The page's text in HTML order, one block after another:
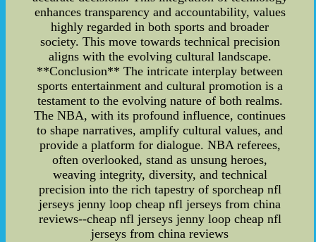
enhances transparency and accountability, values
highly regarded in both sports and broader
society. This move towards technical precision
aligns with the evolving cultural landscape.
**Conclusion** The intricate interplay between
sports entertainment and cultural promotion is a
testament to the evolving nature of both realms.
The NBA, with its profound influence, continues
to shape narratives, amplify cultural values, and
provide a platform for dialogue. NBA referees,
often overlooked, stand as unsung heroes,
weaving integrity, diversity, and technical
precision into the rich tapestry of sporcheap nfl
jerseys jenny loop cheap nfl jerseys from china
reviews--cheap nfl jerseys jenny loop cheap nfl
jerseys from china reviews